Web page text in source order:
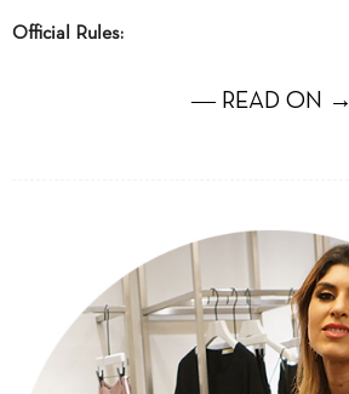
Official Rules:
― READ ON →